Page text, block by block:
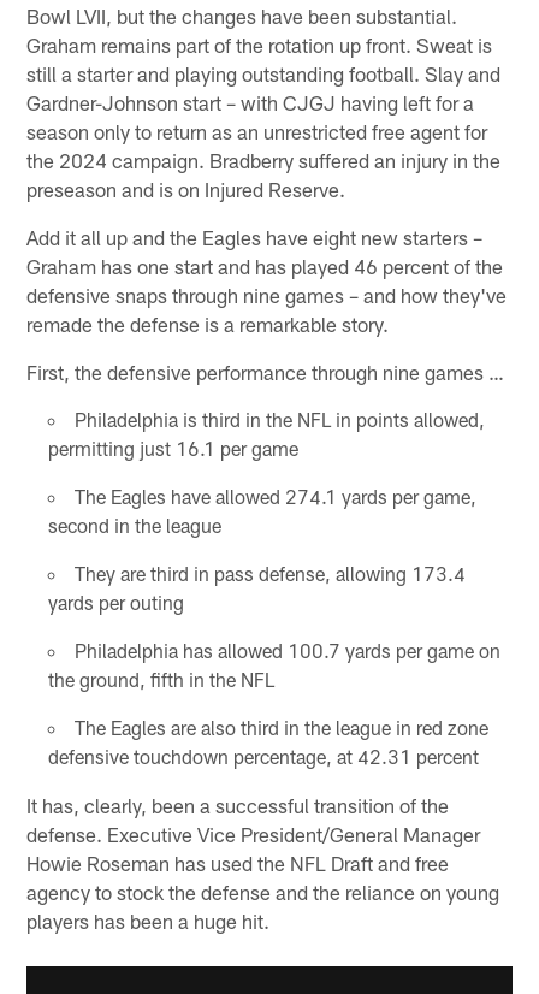
Bowl LVII, but the changes have been substantial.
Graham remains part of the rotation up front. Sweat is
still a starter and playing outstanding football. Slay and
Gardner-Johnson start – with CJGJ having left for a
season only to return as an unrestricted free agent for
the 2024 campaign. Bradberry suffered an injury in the
preseason and is on Injured Reserve.
Add it all up and the Eagles have eight new starters –
Graham has one start and has played 46 percent of the
defensive snaps through nine games – and how they've
remade the defense is a remarkable story.
First, the defensive performance through nine games …
Philadelphia is third in the NFL in points allowed,
permitting just 16.1 per game
The Eagles have allowed 274.1 yards per game,
second in the league
They are third in pass defense, allowing 173.4
yards per outing
Philadelphia has allowed 100.7 yards per game on
the ground, fifth in the NFL
The Eagles are also third in the league in red zone
defensive touchdown percentage, at 42.31 percent
It has, clearly, been a successful transition of the
defense. Executive Vice President/General Manager
Howie Roseman has used the NFL Draft and free
agency to stock the defense and the reliance on young
players has been a huge hit.